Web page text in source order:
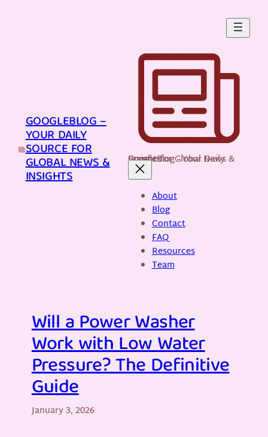
GOOGLEBLOG –
YOUR DAILY
SOURCE FOR
GLOBAL NEWS &
INSIGHTS
GoogleBlog - Your Daily Source for Global News & Insights
About
Blog
Contact
FAQ
Resources
Team
Will a Power Washer
Work with Low Water
Pressure? The Definitive
Guide
January 3, 2026